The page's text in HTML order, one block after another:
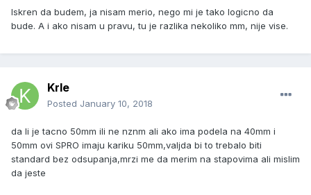
Iskren da budem, ja nisam merio, nego mi je tako logicno da
bude. A i ako nisam u pravu, tu je razlika nekoliko mm, nije vise.
Krle
Posted January 10, 2018
da li je tacno 50mm ili ne nznm ali ako ima podela na 40mm i
50mm ovi SPRO imaju kariku 50mm,valjda bi to trebalo biti
standard bez odsupanja,mrzi me da merim na stapovima ali mislim
da jeste